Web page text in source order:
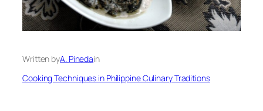
Written byA. Pinedain
Cooking Techniques in Philippine Culinary Traditions